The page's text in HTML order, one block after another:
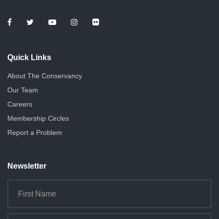
Quick Links
About The Conservancy
Our Team
Careers
Membership Circles
Report a Problem
Newsletter